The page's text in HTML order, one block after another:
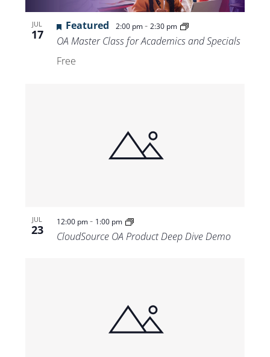
JUL
17
Featured 2:00 pm- 2:30 pm
OA Master Class for Academics and Specials
Free
JUL
23
12:00 pm- 1:00 pm
CloudSource OA Product Deep Dive Demo